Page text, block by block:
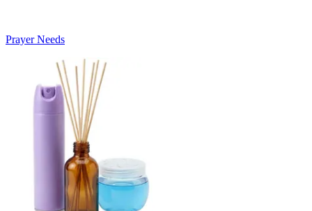
Prayer Needs